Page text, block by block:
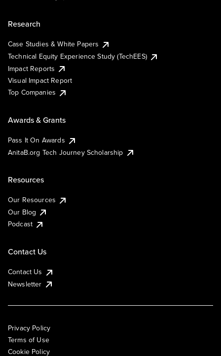
Research
Case Studies & White Papers
Technical Equity Experience Study (TechEES)
Impact Reports
Visual Impact Report
Top Companies
Awards & Grants
Pass It On Awards
AnitaB.org Tech Journey Scholarship
Resources
Our Resources
Our Blog
Podcast
Contact Us
Contact Us
Newsletter
Privacy Policy
Terms of Use
Cookie Policy